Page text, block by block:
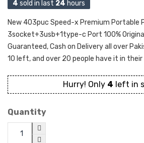
4 sold in last 24 hours
New 403puc Speed-x Premium Portable
3socket+3usb+1type-c Port 100%
Guaranteed, Cash on Delivery all over
10 left, and over 20 people have it in their
Hurry! Only 4 left in
Quantity